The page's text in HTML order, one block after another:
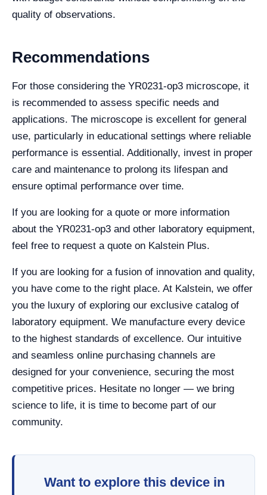
quality of observations.
Recommendations
For those considering the YR0231-op3 microscope, it
is recommended to assess specific needs and
applications. The microscope is excellent for general
use, particularly in educational settings where reliable
performance is essential. Additionally, invest in proper
care and maintenance to prolong its lifespan and
ensure optimal performance over time.
If you are looking for a quote or more information
about the YR0231-op3 and other laboratory equipment,
feel free to request a quote on Kalstein Plus.
If you are looking for a fusion of innovation and quality,
you have come to the right place. At Kalstein, we offer
you the luxury of exploring our exclusive catalog of
laboratory equipment. We manufacture every device
to the highest standards of excellence. Our intuitive
and seamless online purchasing channels are
designed for your convenience, securing the most
competitive prices. Hesitate no longer — we bring
science to life, it is time to become part of our
community.
Want to explore this device in